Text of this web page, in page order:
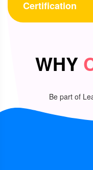
Certification
WHY
Be part of